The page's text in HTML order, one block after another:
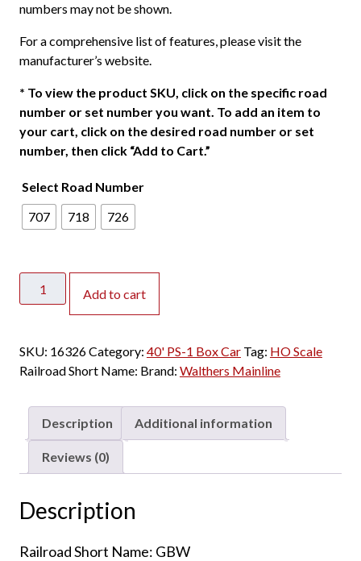
numbers may not be shown.
For a comprehensive list of features, please visit the
manufacturer’s website.
* To view the product SKU, click on the specific road
number or set number you want. To add an item to
your cart, click on the desired road number or set
number, then click “Add to Cart.”
Select Road Number
707
718 726
Mainline
PS-
1
Green
&
quantity
Add to cart
SKU: 16326Category: 40' PS-1 Box Car Tag: HO Scale
Railroad Short Name: Brand: Walthers Mainline
Description Additional information
Reviews (0)
Description
Railroad Short Name: GBW